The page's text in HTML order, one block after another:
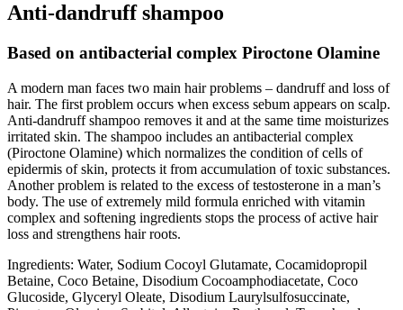
Anti-dandruff shampoo
Based on antibacterial complex Piroctone Olamine
A modern man faces two main hair problems – dandruff and loss of
hair. The first problem occurs when excess sebum appears on scalp.
Anti-dandruff shampoo removes it and at the same time moisturizes
irritated skin. The shampoo includes an antibacterial complex
(Piroctone Olamine) which normalizes the condition of cells of
epidermis of skin, protects it from accumulation of toxic substances.
Another problem is related to the excess of testosterone in a man’s
body. The use of extremely mild formula enriched with vitamin
complex and softening ingredients stops the process of active hair
loss and strengthens hair roots.
Ingredients: Water, Sodium Cocoyl Glutamate, Cocamidopropil
Betaine, Coco Betaine, Disodium Cocoamphodiacetate, Coco
Glucoside, Glyceryl Oleate, Disodium Laurylsulfosuccinate,